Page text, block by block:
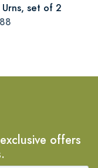
set of 2
offers